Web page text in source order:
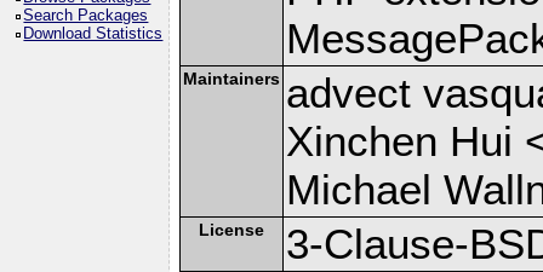
Search Packages
Download Statistics
Maintainers advect
Xinchen Hui
Michael
License 3-Clause-